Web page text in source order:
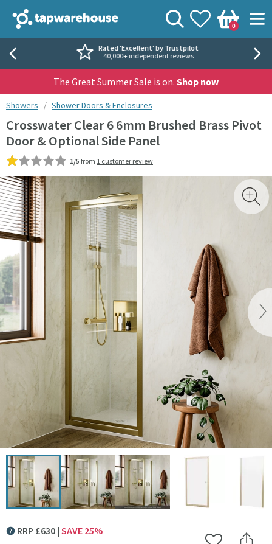
Tap Warehouse
View your
Wishlist
Basket
0
Search
Rated 'Excellent' by Trustpilot
40,000+ independent reviews
The Great Summer Sale is on. Shop now
You are here:
Showers Shower Doors & Enclosures
Crosswater Clear 6 6mm Brushed Brass Pivot
Door & Optional Side Panel
1/5 from 1 customer review
Skip over gallery to content
Click the image to zoom
MORE INFORMATION
RRP £630 SAVE 25%